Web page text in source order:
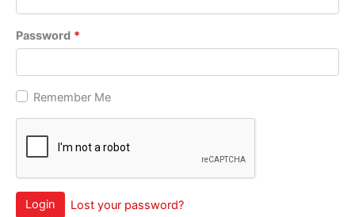
Password *
Remember Me
Login Lost your password?